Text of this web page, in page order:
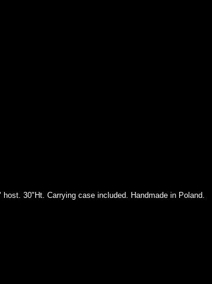
30"Ht. Carrying case included. Handmade in Poland.